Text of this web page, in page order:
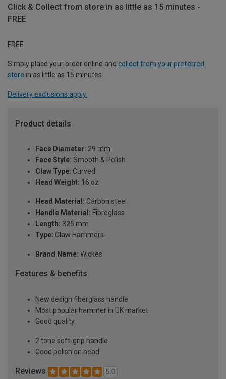
Click & Collect from store in as little as 15 minutes -
FREE
FREE
Simply place your order online and collect from your preferred
store in as little as 15 minutes.
Delivery exclusions apply.
Product details
Face Diameter: 29 mm
Face Style: Smooth & Polish
Claw Type: Curved
Head Weight: 16 oz
Head Material: Carbon steel
Handle Material: Fibreglass
Length: 325 mm
Type: Claw Hammers
Brand Name: Wickes
Features & benefits
New design fiberglass handle
Most popular hammer in UK market
Good quality
2 tone soft-grip handle
Good polish on head
Reviews 5.0